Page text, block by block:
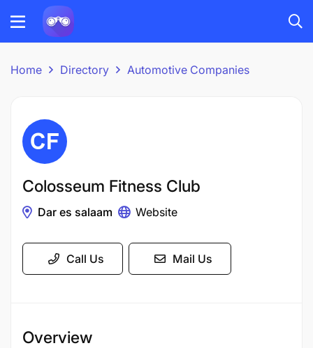
Home Directory Automotive Companies
Colosseum Fitness Club
Dar es salaam Website
Call Us Mail Us
Overview